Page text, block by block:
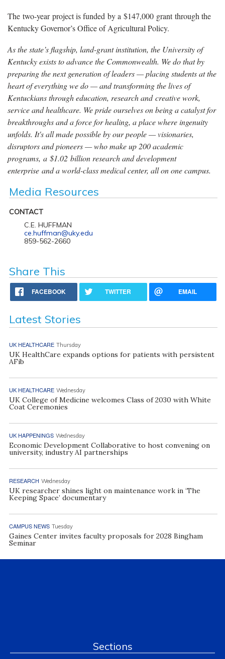
The two-year project is funded by a $147,000 grant through the
Kentucky Governor’s Office of Agricultural Policy.
As the state’s flagship, land-grant institution, the University of
Kentucky exists to advance the Commonwealth. We do that by
preparing the next generation of leaders — placing students at the
heart of everything we do — and transforming the lives of
Kentuckians through education, research and creative work,
service and healthcare. We pride ourselves on being a catalyst for
breakthroughs and a force for healing, a place where ingenuity
unfolds. It's all made possible by our people — visionaries,
disruptors and pioneers — who make up 200 academic
programs, a $1.02 billion research and development
enterprise and a world-class medical center, all on one campus.
Media Resources
CONTACT
C.E. HUFFMAN
ce.huffman@uky.edu
859-562-2660
Share This
FACEBOOK TWITTER EMAIL
Latest Stories
UK HEALTHCARE Thursday
UK HealthCare expands options for patients with persistent
AFib
UK HEALTHCARE Wednesday
UK College of Medicine welcomes Class of 2030 with White
Coat Ceremonies
UK HAPPENINGS Wednesday
Economic Development Collaborative to host convening on
university, industry AI partnerships
RESEARCH Wednesday
UK researcher shines light on maintenance work in ‘The
Keeping Space’ documentary
CAMPUS NEWS Tuesday
Gaines Center invites faculty proposals for 2028 Bingham
Seminar
Sections